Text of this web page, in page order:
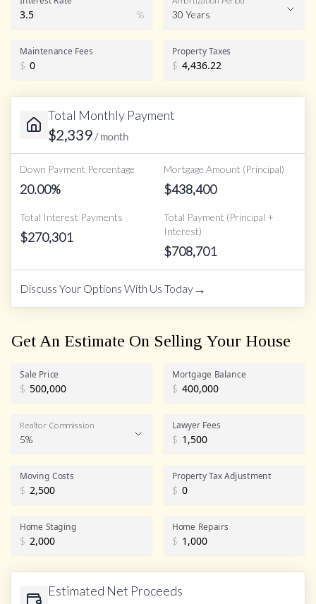
% 30 Years
Maintenance Fees
$
Property Taxes
$
Total Monthly Payment
$2,339/ month
Down Payment Percentage
20.00%
Mortgage Amount (Principal)
$438,400
Total Interest Payments
$270,301
Total Payment (Principal +
Interest)
$708,701
Discuss Your Options With Us Today→
Get An Estimate On Selling Your House
Sale Price
$
Mortgage Balance
$
Realtor Commission
Realtor Commission
5%
Lawyer Fees
$
Moving Costs
$
Property Tax Adjustment
$
Home Staging
$
Home Repairs
$
Estimated Net Proceeds